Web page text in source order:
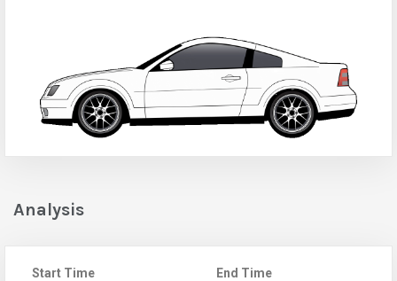
Analysis
Start Time
End Time